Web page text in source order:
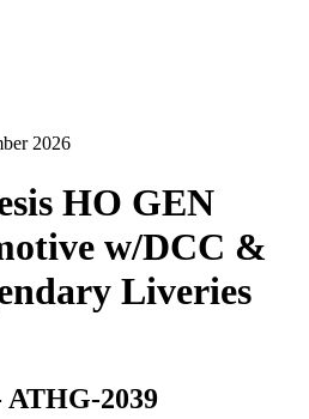
2026
HO GEN
w/DCC &
Liveries
ATHG-2039